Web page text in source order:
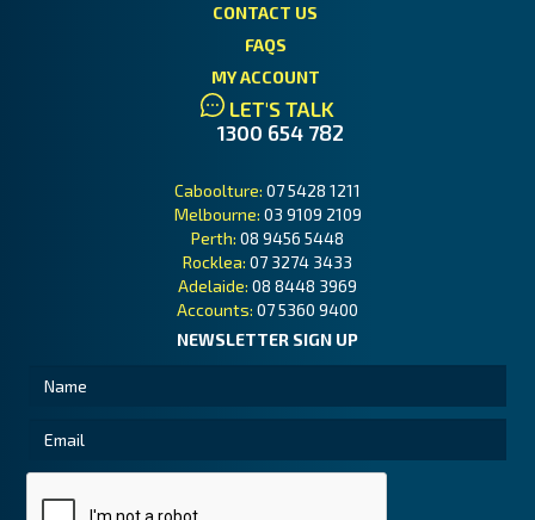
CONTACT US
FAQS
MY ACCOUNT
LET'S TALK
1300 654 782
Caboolture: 07 5428 1211
Melbourne: 03 9109 2109
Perth: 08 9456 5448
Rocklea: 07 3274 3433
Adelaide: 08 8448 3969
Accounts: 07 5360 9400
NEWSLETTER SIGN UP